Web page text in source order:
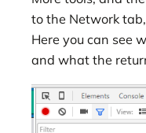
to the Network
Here you can see
and what the